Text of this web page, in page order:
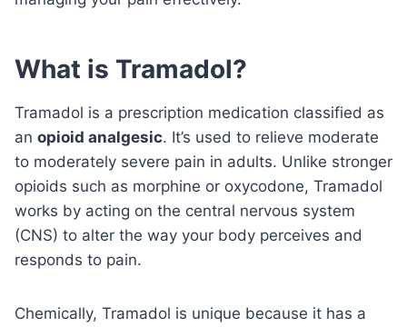
What is Tramadol?
Tramadol is a prescription medication classified as
an opioid analgesic. It’s used to relieve moderate
to moderately severe pain in adults. Unlike stronger
opioids such as morphine or oxycodone, Tramadol
works by acting on the central nervous system
(CNS) to alter the way your body perceives and
responds to pain.
Chemically, Tramadol is unique because it has a